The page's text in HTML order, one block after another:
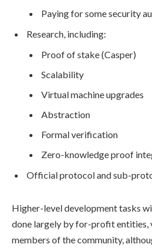
Paying for some security
Research, including:
Proof of stake (Casper)
Scalability
Virtual machine upgrades
Abstraction
Formal verification
Zero-knowledge proof
Official protocol and sub-
Higher-level development tasks
done largely by for-profit entities,
members of the community,